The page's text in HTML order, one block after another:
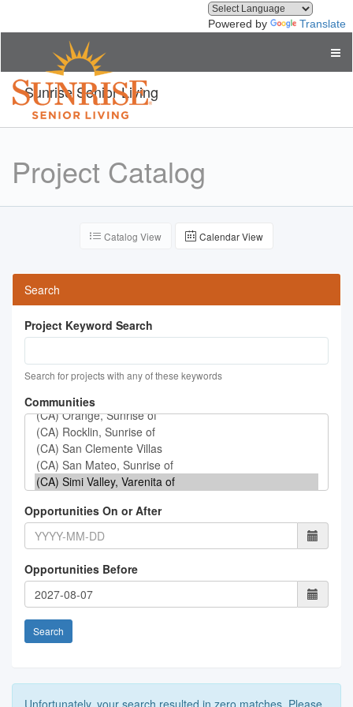
Powered by Translate
Sunrise Senior Living
Project Catalog
Catalog View Calendar View
Search
Project Keyword Search
Search for projects with any of these keywords
Communities
Opportunities On or After
Opportunities Before
Search
Unfortunately, your search resulted in zero matches. Please